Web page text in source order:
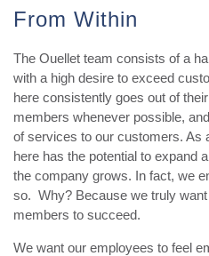
From Within
The Ouellet team consists of a
with a high desire to exceed
here consistently goes out of
members whenever possible,
of services to our customers. As
here has the potential to expand
the company grows. In fact, we
so. Why? Because we truly
members to succeed.
We want our employees to feel